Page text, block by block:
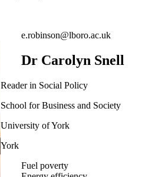
e.robinson@lboro.ac.uk
Dr Carolyn Snell
Reader in Social Policy
School for Business and Society
University of York
York
Fuel poverty